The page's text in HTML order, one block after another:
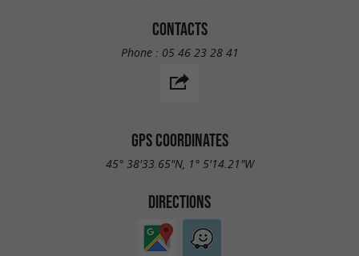
CONTACTS
Phone : 05 46 23 28 41
GPS COORDINATES
45° 38'33.65"N, 1° 5'14.21"W
DIRECTIONS